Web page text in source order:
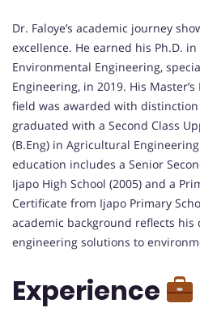
Dr. Faloye’s academic journey
excellence. He earned his Ph.D.
Environmental Engineering,
Engineering, in 2019. His
field was awarded with distinction
graduated with a Second Class
(B.Eng) in Agricultural
education includes a Senior
Ijapo High School (2005) and a
Certificate from Ijapo Primary
academic background reflects his
engineering solutions to
Experience